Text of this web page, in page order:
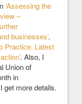
‘Assessing the
–
businesses’.
Practice: Latest
. Also, I
Union of
in
get more details.